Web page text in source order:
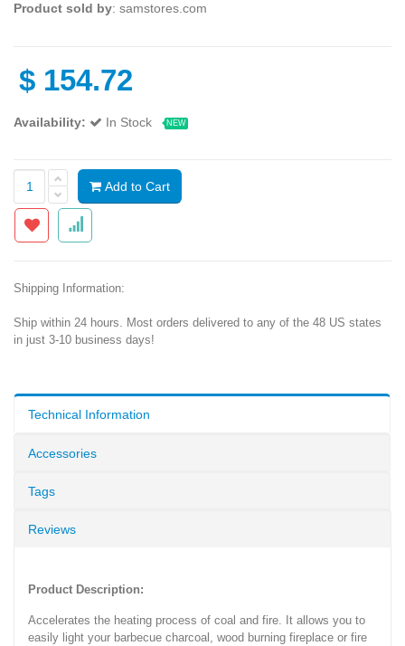
Product sold by: samstores.com
$ 154.72
Availability: In Stock NEW
Add to Cart
Shipping Information:
Ship within 24 hours. Most orders delivered to any of the 48 US states
in just 3-10 business days!
Technical Information
Accessories
Tags
Reviews
Product Description:
Accelerates the heating process of coal and fire. It allows you to
easily light your barbecue charcoal, wood burning fireplace or fire